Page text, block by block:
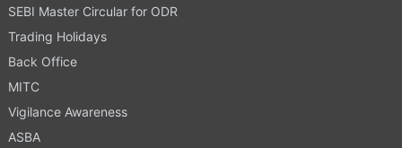
SEBI Master Circular for ODR
Trading Holidays
Back Office
MITC
Vigilance Awareness
ASBA